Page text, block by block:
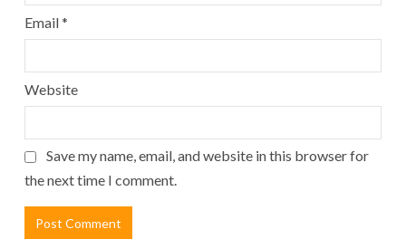
Email*
Website
Save my name, email, and website in this browser for
the next time I comment.